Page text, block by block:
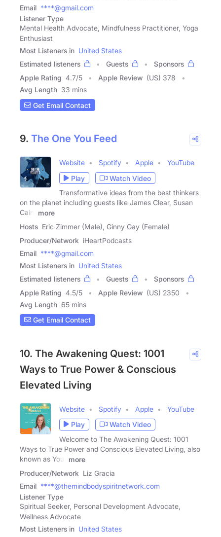
Email ****@gmail.com
Listener Type
Mental Health Advocate, Mindfulness Practitioner, Yoga
Enthusiast
Most Listeners in United States
Estimated listeners
Guests
Sponsors
Apple Rating 4.7/5 Apple Review (US) 378
Avg Length 33 mins
Get Email Contact
9. The One You Feed
Website Spotify Apple
YouTube
Play
Watch Video
Transformative ideas from the best thinkers
on the planet including guests like James Clear, Susan
Cain,
more
Hosts Eric Zimmer (Male), Ginny Gay (Female)
Producer/Network iHeartPodcasts
Email ****@gmail.com
Most Listeners in United States
Estimated listeners
Guests
Sponsors
Apple Rating 4.5/5 Apple Review (US) 2350
Avg Length 65 mins
Get Email Contact
10. The Awakening Quest: 1001
Ways to True Power & Conscious
Elevated Living
Website Spotify Apple
YouTube
Play
Watch Video
Welcome to The Awakening Quest: 1001
Ways to True Power and Conscious Elevated Living, also
known as Your
more
Producer/Network Liz Gracia
Email ****@themindbodyspiritnetwork.com
Listener Type
Spiritual Seeker, Personal Development Advocate,
Wellness Advocate
Most Listeners in United States